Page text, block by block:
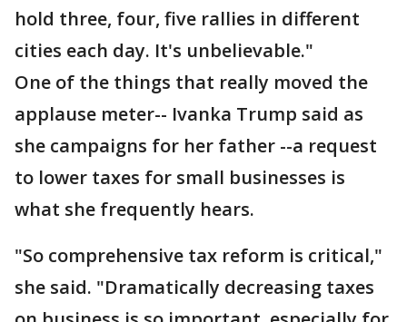
hold three, four, five rallies in different
cities each day. It's unbelievable."
One of the things that really moved the
applause meter-- Ivanka Trump said as
she campaigns for her father --a request
to lower taxes for small businesses is
what she frequently hears.
"So comprehensive tax reform is critical,"
she said. "Dramatically decreasing taxes